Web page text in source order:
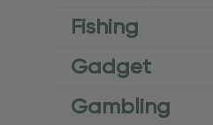
Fishing
Gadget
Gambling